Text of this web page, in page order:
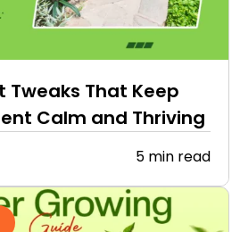
Tweaks That Keep
Calm and Thriving
5 min read